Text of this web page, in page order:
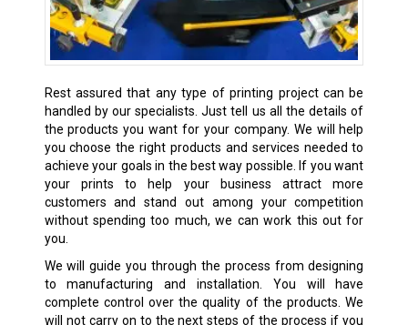
Rest assured that any type of printing project can be
handled by our specialists. Just tell us all the details of
the products you want for your company. We will help
you choose the right products and services needed to
achieve your goals in the best way possible. If you want
your prints to help your business attract more
customers and stand out among your competition
without spending too much, we can work this out for
you.
We will guide you through the process from designing
to manufacturing and installation. You will have
complete control over the quality of the products. We
will not carry on to the next steps of the process if you